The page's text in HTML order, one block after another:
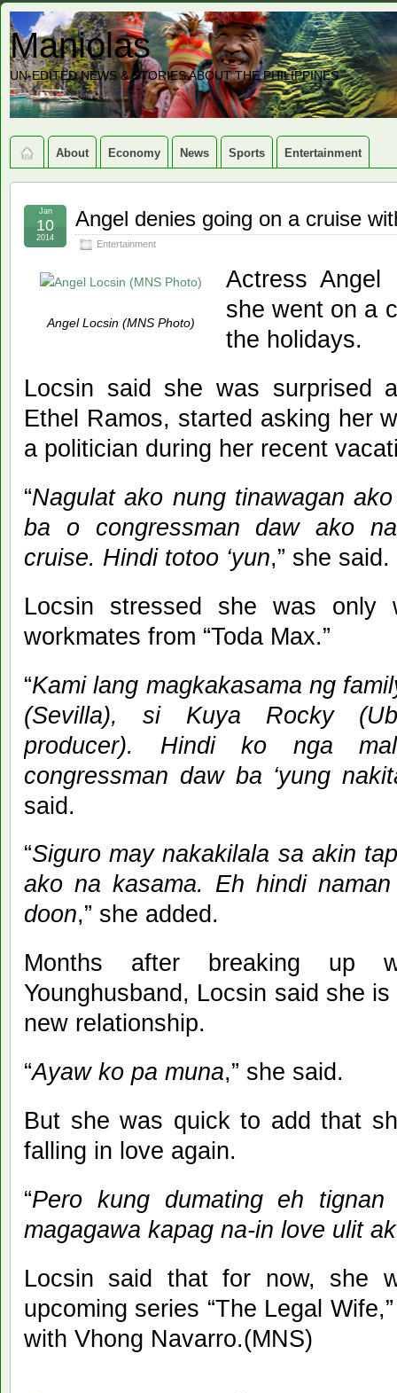
Maniolas
UN-EDITED NEWS & STORIES ABOUT THE PHILIPPINES
About Economy News Sports Entertainment
Angel denies going on a cruise
Entertainment
Jan
10
2014
Angel Locsin (MNS Photo)
Actress Angel
she went on a
the holidays.
Locsin said she was surprised
Ethel Ramos, started asking her
a politician during her recent
“Nagulat ako nung tinawagan
ba o congressman daw ako
cruise. Hindi totoo ‘yun,” she said.
Locsin stressed she was only
workmates from “Toda Max.”
“Kami lang magkakasama ng
(Sevilla), si Kuya Rocky
producer). Hindi ko nga
congressman daw ba ‘yung
said.
“Siguro may nakakilala sa akin
ako na kasama. Eh hindi
doon,” she added.
Months after breaking up
Younghusband, Locsin said she
new relationship.
“Ayaw ko pa muna,” she said.
But she was quick to add that
falling in love again.
“Pero kung dumating eh
magagawa kapag na-in love ulit
Locsin said that for now, she
upcoming series “The Legal
with Vhong Navarro.(MNS)